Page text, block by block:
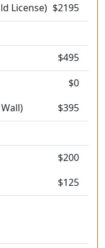
License) $2195
$395
$495
$0
$125
$200